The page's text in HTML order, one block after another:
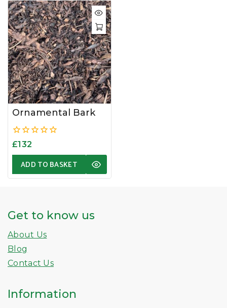
Ornamental Bark
0
£132
ADD TO BASKET
Get to know us
About Us
Blog
Contact Us
Information